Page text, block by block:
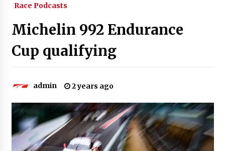
Race Podcasts
Michelin 992 Endurance
Cup qualifying
admin 2 years ago